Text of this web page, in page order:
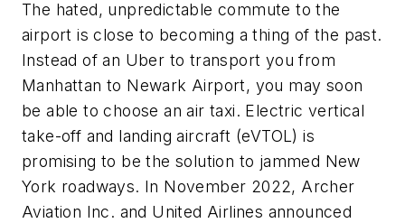
The hated, unpredictable commute to the
airport is close to becoming a thing of the past.
Instead of an Uber to transport you from
Manhattan to Newark Airport, you may soon
be able to choose an air taxi. Electric vertical
take-off and landing aircraft (eVTOL) is
promising to be the solution to jammed New
York roadways. In November 2022, Archer
Aviation Inc. and United Airlines announced